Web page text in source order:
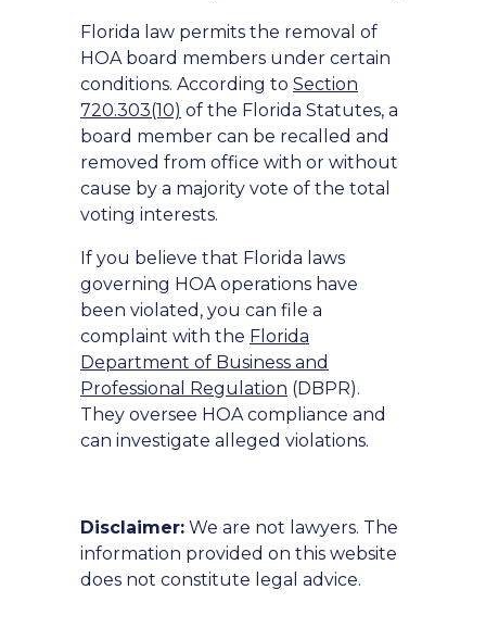
Florida law permits the removal of
HOA board members under certain
conditions. According to Section
720.303(10) of the Florida Statutes, a
board member can be recalled and
removed from office with or without
cause by a majority vote of the total
voting interests.
If you believe that Florida laws
governing HOA operations have
been violated, you can file a
complaint with the Florida
Department of Business and
Professional Regulation (DBPR).
They oversee HOA compliance and
can investigate alleged violations.
Disclaimer: We are not lawyers. The
information provided on this website
does not constitute legal advice.